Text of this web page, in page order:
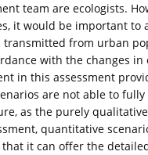
team are ecologists.
it would be important
from urban
with the changes in
in this assessment
are not able to
as the purely
quantitative
it can offer the